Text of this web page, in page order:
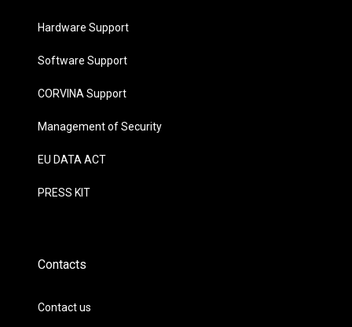
Hardware Support
Software Support
CORVINA Support
Management of Security
EU DATA ACT
PRESS KIT
Contacts
Contact us